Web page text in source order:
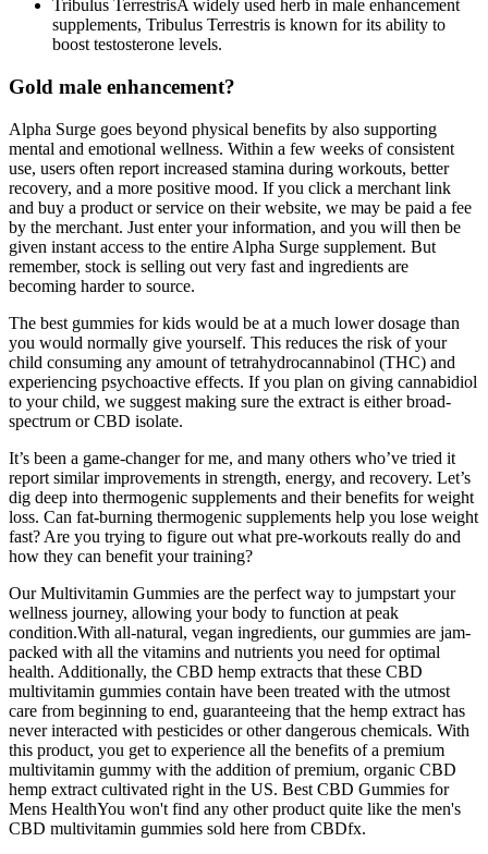
Tribulus TerrestrisA widely used herb in male enhancement
supplements, Tribulus Terrestris is known for its ability to
boost testosterone levels.
Gold male enhancement?
Alpha Surge goes beyond physical benefits by also supporting
mental and emotional wellness. Within a few weeks of consistent
use, users often report increased stamina during workouts, better
recovery, and a more positive mood. If you click a merchant link
and buy a product or service on their website, we may be paid a fee
by the merchant. Just enter your information, and you will then be
given instant access to the entire Alpha Surge supplement. But
remember, stock is selling out very fast and ingredients are
becoming harder to source.
The best gummies for kids would be at a much lower dosage than
you would normally give yourself. This reduces the risk of your
child consuming any amount of tetrahydrocannabinol (THC) and
experiencing psychoactive effects. If you plan on giving cannabidiol
to your child, we suggest making sure the extract is either broad-
spectrum or CBD isolate.
It’s been a game-changer for me, and many others who’ve tried it
report similar improvements in strength, energy, and recovery. Let’s
dig deep into thermogenic supplements and their benefits for weight
loss. Can fat-burning thermogenic supplements help you lose weight
fast? Are you trying to figure out what pre-workouts really do and
how they can benefit your training?
Our Multivitamin Gummies are the perfect way to jumpstart your
wellness journey, allowing your body to function at peak
condition.With all-natural, vegan ingredients, our gummies are jam-
packed with all the vitamins and nutrients you need for optimal
health. Additionally, the CBD hemp extracts that these CBD
multivitamin gummies contain have been treated with the utmost
care from beginning to end, guaranteeing that the hemp extract has
never interacted with pesticides or other dangerous chemicals. With
this product, you get to experience all the benefits of a premium
multivitamin gummy with the addition of premium, organic CBD
hemp extract cultivated right in the US. Best CBD Gummies for
Mens HealthYou won't find any other product quite like the men's
CBD multivitamin gummies sold here from CBDfx.